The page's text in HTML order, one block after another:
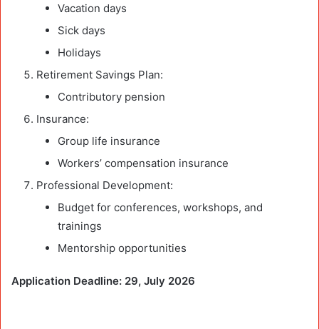
Vacation days
Sick days
Holidays
Retirement Savings Plan:
Contributory pension
Insurance:
Group life insurance
Workers’ compensation insurance
Professional Development:
Budget for conferences, workshops, and
trainings
Mentorship opportunities
Application Deadline: 29, July 2026